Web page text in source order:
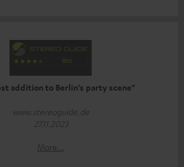
addition to Berlin’s party scene"
www.stereoguide.de
27.11.2023
More...